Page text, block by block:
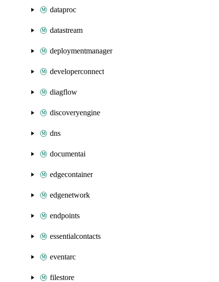
dataproc
datastream
deploymentmanager
developerconnect
diagflow
discoveryengine
dns
documentai
edgecontainer
edgenetwork
endpoints
essentialcontacts
eventarc
filestore